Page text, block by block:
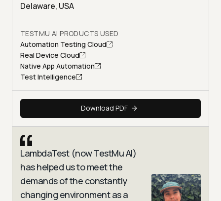
LambdaTest (now TestMu AI)
has helped us to meet the
demands of the constantly
changing environment as a
Delaware, USA
TESTMU AI PRODUCTS USED
Automation Testing Cloud
Real Device Cloud
Native App Automation
Test Intelligence
Download PDF